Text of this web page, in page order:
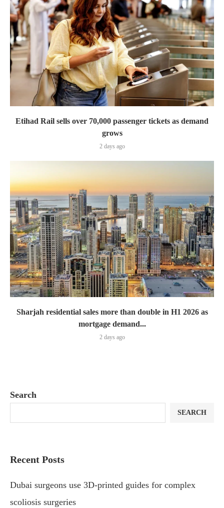
Etihad Rail sells over 70,000 passenger tickets as demand
grows
2 days ago
Sharjah residential sales more than double in H1 2026 as
mortgage demand...
2 days ago
Search
SEARCH
Recent Posts
Dubai surgeons use 3D-printed guides for complex
scoliosis surgeries